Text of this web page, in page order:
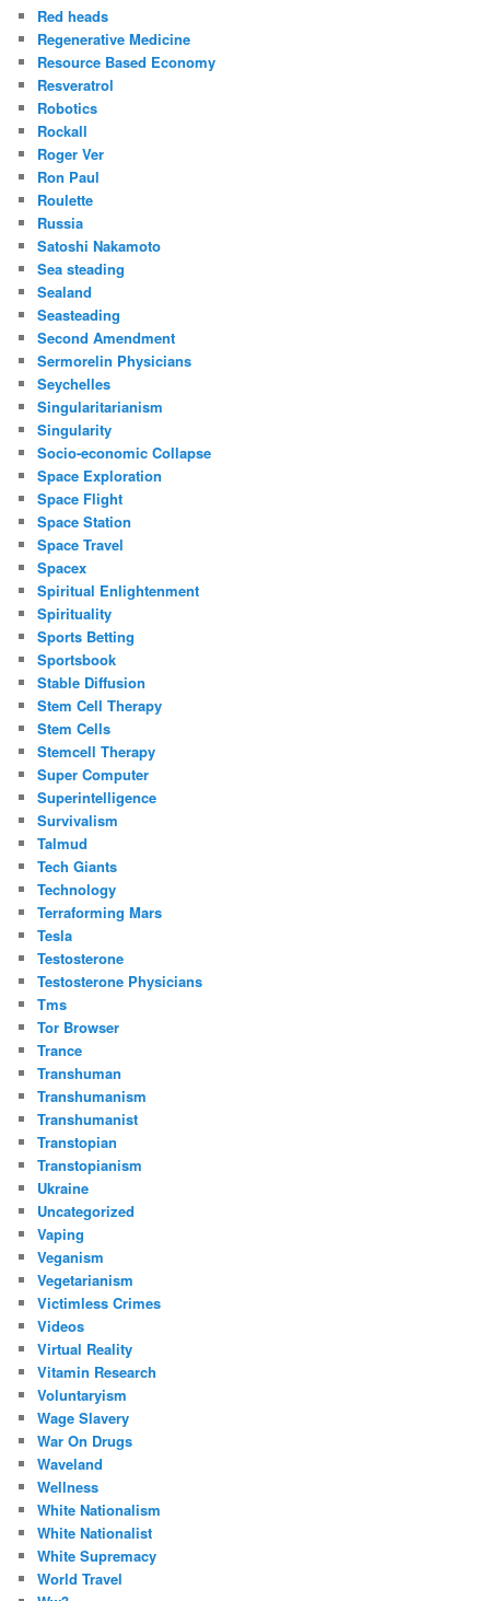
Red heads
Regenerative Medicine
Resource Based Economy
Resveratrol
Robotics
Rockall
Roger Ver
Ron Paul
Roulette
Russia
Satoshi Nakamoto
Sea steading
Sealand
Seasteading
Second Amendment
Sermorelin Physicians
Seychelles
Singularitarianism
Singularity
Socio-economic Collapse
Space Exploration
Space Flight
Space Station
Space Travel
Spacex
Spiritual Enlightenment
Spirituality
Sports Betting
Sportsbook
Stable Diffusion
Stem Cell Therapy
Stem Cells
Stemcell Therapy
Super Computer
Superintelligence
Survivalism
Talmud
Tech Giants
Technology
Terraforming Mars
Tesla
Testosterone
Testosterone Physicians
Tms
Tor Browser
Trance
Transhuman
Transhumanism
Transhumanist
Transtopian
Transtopianism
Ukraine
Uncategorized
Vaping
Veganism
Vegetarianism
Victimless Crimes
Videos
Virtual Reality
Vitamin Research
Voluntaryism
Wage Slavery
War On Drugs
Waveland
Wellness
White Nationalism
White Nationalist
White Supremacy
World Travel